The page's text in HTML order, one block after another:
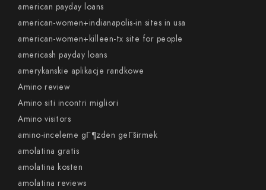
american payday loans
american-women+indianapolis-in sites in usa
american-women+killeen-tx site for people
americash payday loans
amerykanskie aplikacje randkowe
Amino review
Amino siti incontri migliori
Amino visitors
amino-inceleme gГ¶zden geГ§irmek
amolatina gratis
amolatina kosten
amolatina reviews